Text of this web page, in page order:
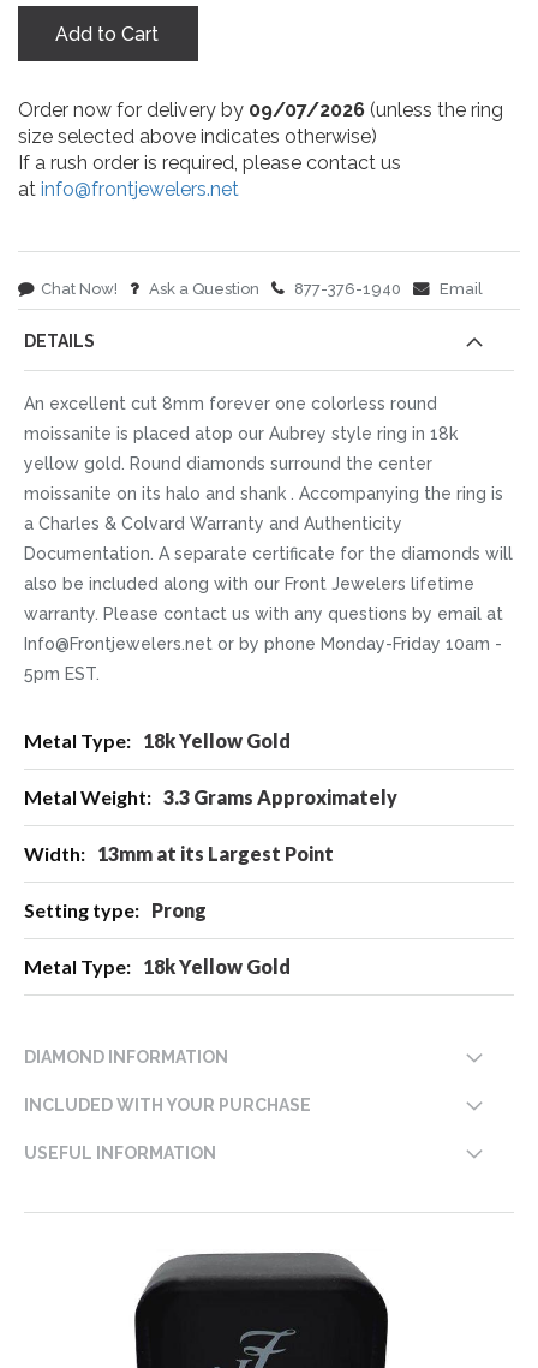
Add to Cart
Order now for delivery by 09/07/2026 (unless the ring
size selected above indicates otherwise)
If a rush order is required, please contact us
at info@frontjewelers.net
Chat Now! Ask a Question 877-376-1940 Email
DETAILS
An excellent cut 8mm forever one colorless round
moissanite is placed atop our Aubrey style ring in 18k
yellow gold. Round diamonds surround the center
moissanite on its halo and shank . Accompanying the ring is
a Charles & Colvard Warranty and Authenticity
Documentation. A separate certificate for the diamonds will
also be included along with our Front Jewelers lifetime
warranty. Please contact us with any questions by email at
Info@Frontjewelers.net or by phone Monday-Friday 10am -
5pm EST.
Information
18k Yellow Gold
3.3 Grams Approximately
13mm at its Largest Point
Prong
18k Yellow Gold
DIAMOND INFORMATION
INCLUDED WITH YOUR PURCHASE
USEFUL INFORMATION